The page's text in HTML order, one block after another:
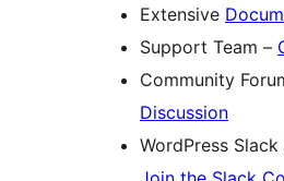
Extensive
Support Team –
Community
Discussion
WordPress